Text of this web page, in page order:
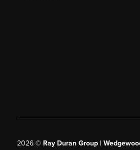
2026© Ray Duran Group |